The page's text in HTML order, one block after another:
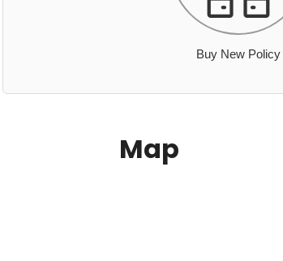
Buy New Policy
Map